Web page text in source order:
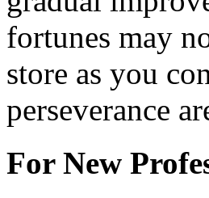
fortunes may
store as you
perseverance
For New